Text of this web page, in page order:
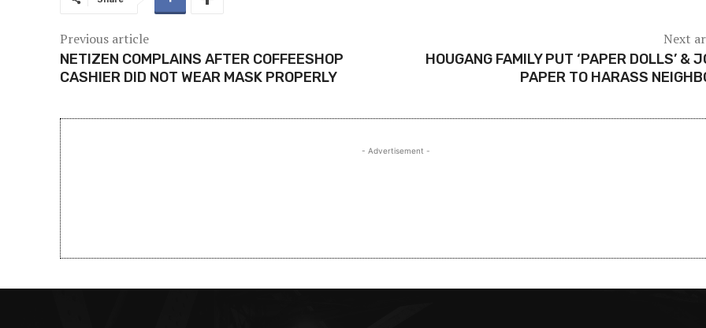
Previous article
NETIZEN COMPLAINS AFTER COFFEESHOP
CASHIER DID NOT WEAR MASK PROPERLY
Next
HOUGANG FAMILY PUT ‘PAPER DOLLS’ &
PAPER TO HARASS
- Advertisement -